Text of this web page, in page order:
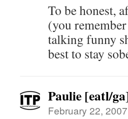
To be honest,
(you
talking funny
best to stay
Paulie [eatl/
February 22,